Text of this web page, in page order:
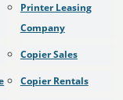
Printer Leasing
Company
Copier Sales
Copier Rentals